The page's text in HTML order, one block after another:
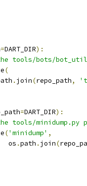
=DART_DIR):
tools/bots/
(
. join(repo_path,
=DART_DIR):
tools/minidump.py
('minidump' ,
os
.path . join(